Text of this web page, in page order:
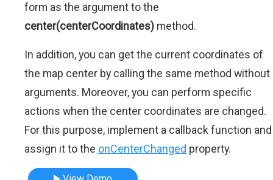
form as the argument to the
center(centerCoordinates) method.
In addition, you can get the current coordinates of
the map center by calling the same method without
arguments. Moreover, you can perform specific
actions when the center coordinates are changed.
For this purpose, implement a callback function and
assign it to the onCenterChanged property.